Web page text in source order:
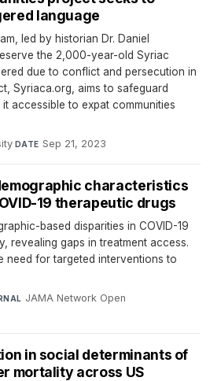
language
led by historian Dr. Daniel
the 2,000-year-old Syriac
due to conflict and persecution in
Syriaca.org, aims to safeguard
accessible to expat communities
·DATE Sep 21, 2023
characteristics
19 therapeutic drugs
based disparities in COVID-19
revealing gaps in treatment access.
need for targeted interventions to
JAMA Network Open·
in social determinants of
mortality across US